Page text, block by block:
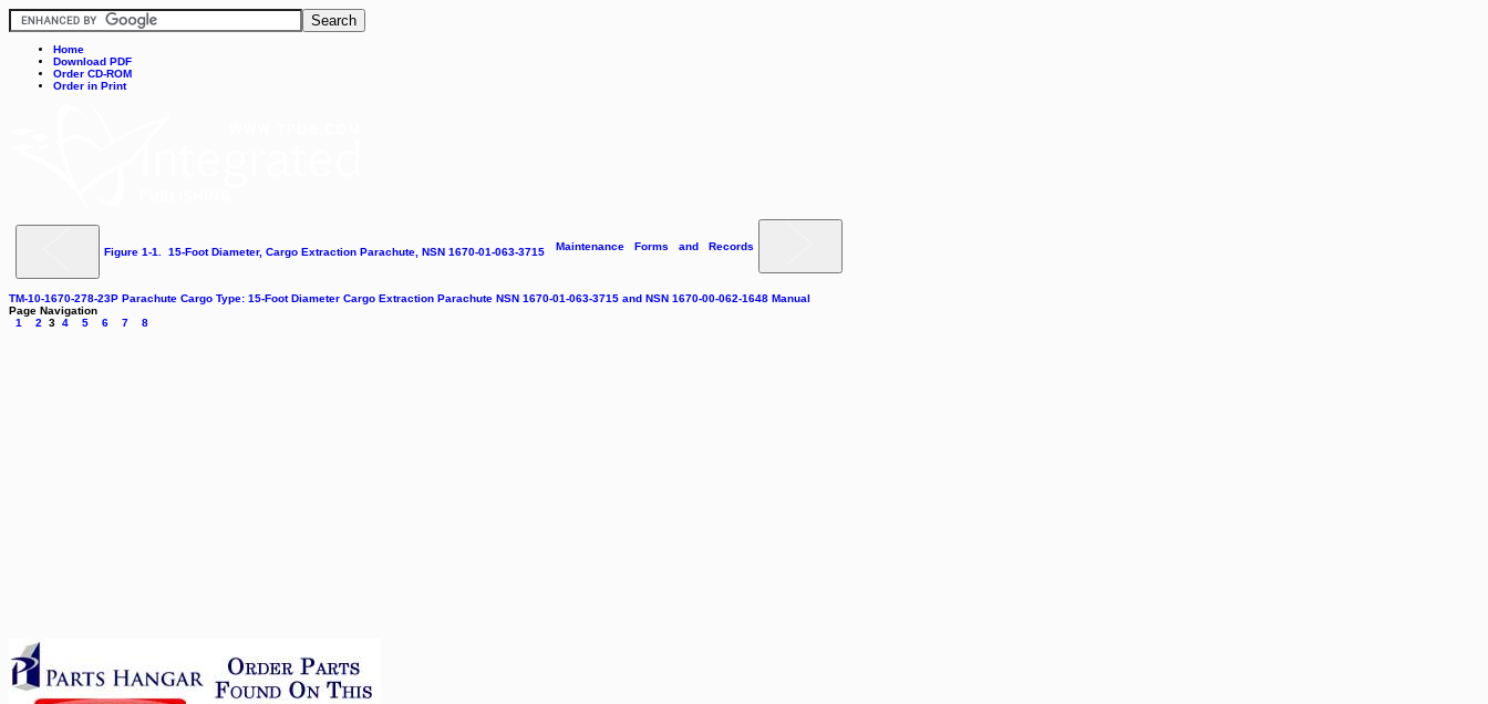
Home
Download PDF
Order CD-ROM
Order in Print
Figure 1-1. 15-Foot Diameter, Cargo Extraction Parachute, NSN 1670-01-063-3715 Maintenance Forms and Records
TM-10-1670-278-23P Parachute Cargo Type: 15-Foot Diameter Cargo Extraction Parachute NSN 1670-01-063-3715 and NSN 1670-00-062-1648 Manual
Page Navigation
1
2 3 4 5 6 7 8